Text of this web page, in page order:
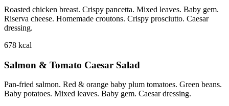
Roasted chicken breast. Crispy pancetta. Mixed leaves. Baby gem.
Riserva cheese. Homemade croutons. Crispy prosciutto. Caesar
dressing.
678 kcal
Salmon & Tomato Caesar Salad
Pan-fried salmon. Red & orange baby plum tomatoes. Green beans.
Baby potatoes. Mixed leaves. Baby gem. Caesar dressing.